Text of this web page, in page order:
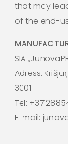
that may
of the end-
SIA
Adress:
3001
Tel:
E-mail: